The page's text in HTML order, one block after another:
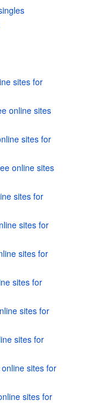
sites for
online sites
sites for
online sites
sites for
sites for
sites for
sites for
sites for
sites for
sites for
sites for